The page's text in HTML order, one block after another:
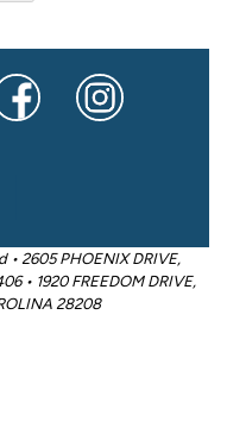
2605 PHOENIX DRIVE,
• 1920 FREEDOM DRIVE,
28208